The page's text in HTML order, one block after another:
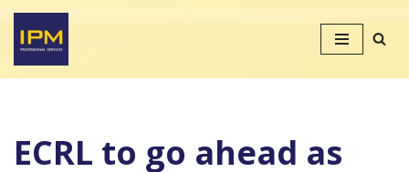
Skip
to
ECRL to go ahead as